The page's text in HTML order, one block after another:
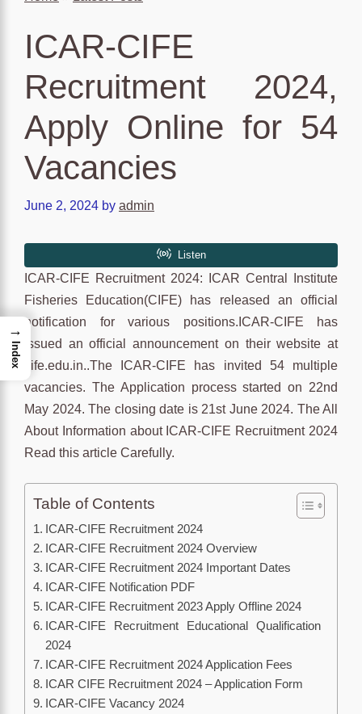
ICAR-CIFE
Recruitment 2024,
Apply Online for 54
Vacancies
June 2, 2024 by admin
ICAR-CIFE Recruitment 2024: ICAR Central Institute
Fisheries Education(CIFE) has released an official
notification for various positions.ICAR-CIFE has
issued an official announcement on their website at
cife.edu.in..The ICAR-CIFE has invited 54 multiple
vacancies. The Application process started on 22nd
May 2024. The closing date is 21st June 2024. The All
About Information about ICAR-CIFE Recruitment 2024
Read this article Carefully.
Table of Contents
ICAR-CIFE Recruitment 2024
ICAR-CIFE Recruitment 2024 Overview
ICAR-CIFE Recruitment 2024 Important Dates
ICAR-CIFE Notification PDF
ICAR-CIFE Recruitment 2023 Apply Offline 2024
ICAR-CIFE Recruitment Educational Qualification
2024
ICAR-CIFE Recruitment 2024 Application Fees
ICAR CIFE Recruitment 2024 – Application Form
ICAR-CIFE Vacancy 2024
→
Index